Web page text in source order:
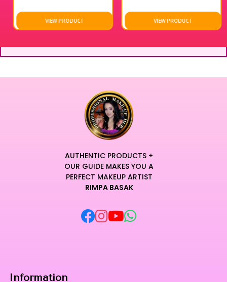
VIEW PRODUCT VIEW PRODUCT
AUTHENTIC PRODUCTS +
OUR GUIDE MAKES YOU A
PERFECT MAKEUP ARTIST
RIMPA BASAK
Information